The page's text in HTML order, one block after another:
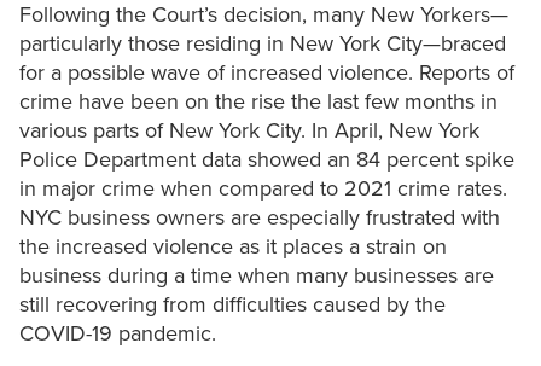
Following the Court’s decision, many New Yorkers—
particularly those residing in New York City—braced
for a possible wave of increased violence. Reports of
crime have been on the rise the last few months in
various parts of New York City. In April, New York
Police Department data showed an 84 percent spike
in major crime when compared to 2021 crime rates.
NYC business owners are especially frustrated with
the increased violence as it places a strain on
business during a time when many businesses are
still recovering from difficulties caused by the
COVID-19 pandemic.